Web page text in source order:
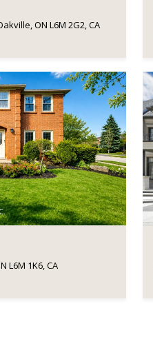
ON L6M 2G2, CA
L6M 1K6, CA